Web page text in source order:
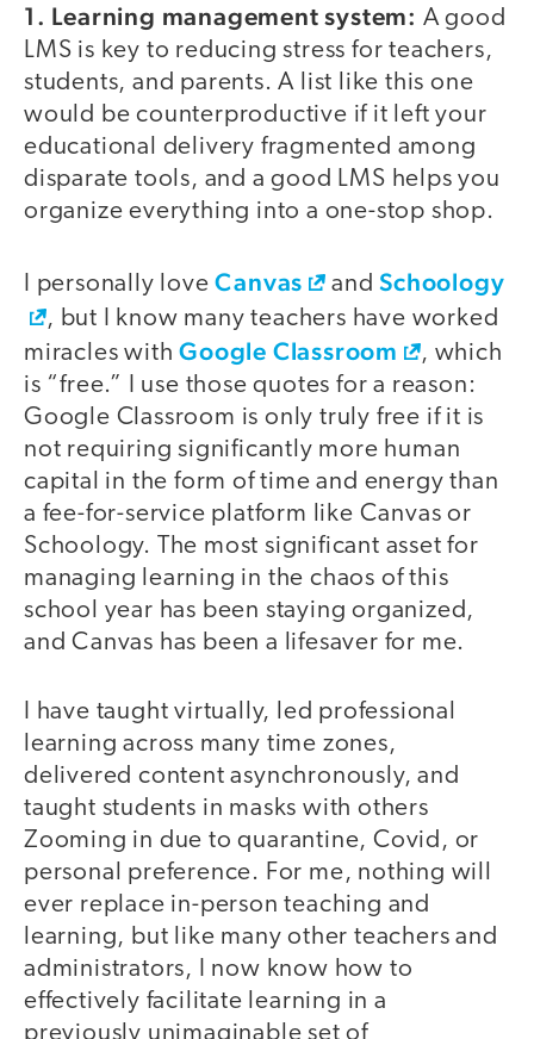
1. Learning management system: A good
LMS is key to reducing stress for teachers,
students, and parents. A list like this one
would be counterproductive if it left your
educational delivery fragmented among
disparate tools, and a good LMS helps you
organize everything into a one-stop shop.
I personally loveCanvas andSchoology
, but I know many teachers have worked
miracles withGoogle Classroom
, which
is “free.” I use those quotes for a reason:
Google Classroom is only truly free if it is
not requiring significantly more human
capital in the form of time and energy than
a fee-for-service platform like Canvas or
Schoology. The most significant asset for
managing learning in the chaos of this
school year has been staying organized,
and Canvas has been a lifesaver for me.
I have taught virtually, led professional
learning across many time zones,
delivered content asynchronously, and
taught students in masks with others
Zooming in due to quarantine, Covid, or
personal preference. For me, nothing will
ever replace in-person teaching and
learning, but like many other teachers and
administrators, I now know how to
effectively facilitate learning in a